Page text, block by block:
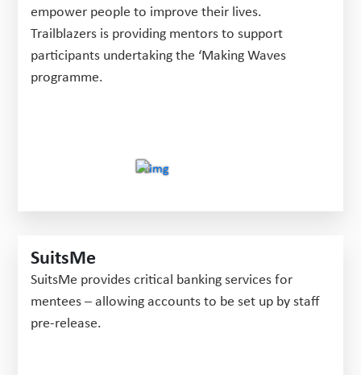
empower people to improve their lives.
Trailblazers is providing mentors to support
participants undertaking the ‘Making Waves
programme.
SuitsMe
SuitsMe provides critical banking services for
mentees – allowing accounts to be set up by staff
pre-release.